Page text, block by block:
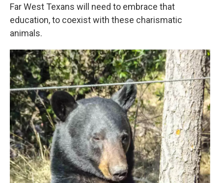
Far West Texans will need to embrace that
education, to coexist with these charismatic
animals.